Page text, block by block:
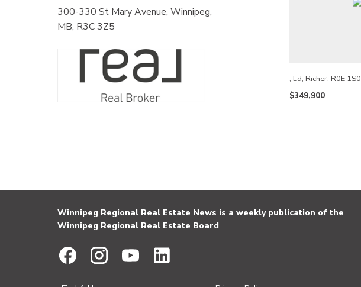
300-330 St Mary Avenue, Winnipeg,
MB, R3C 3Z5
, Ld, Richer, R0E 1S0
$349,900
Winnipeg Regional Real Estate News is a weekly publication of the
Winnipeg Regional Real Estate Board